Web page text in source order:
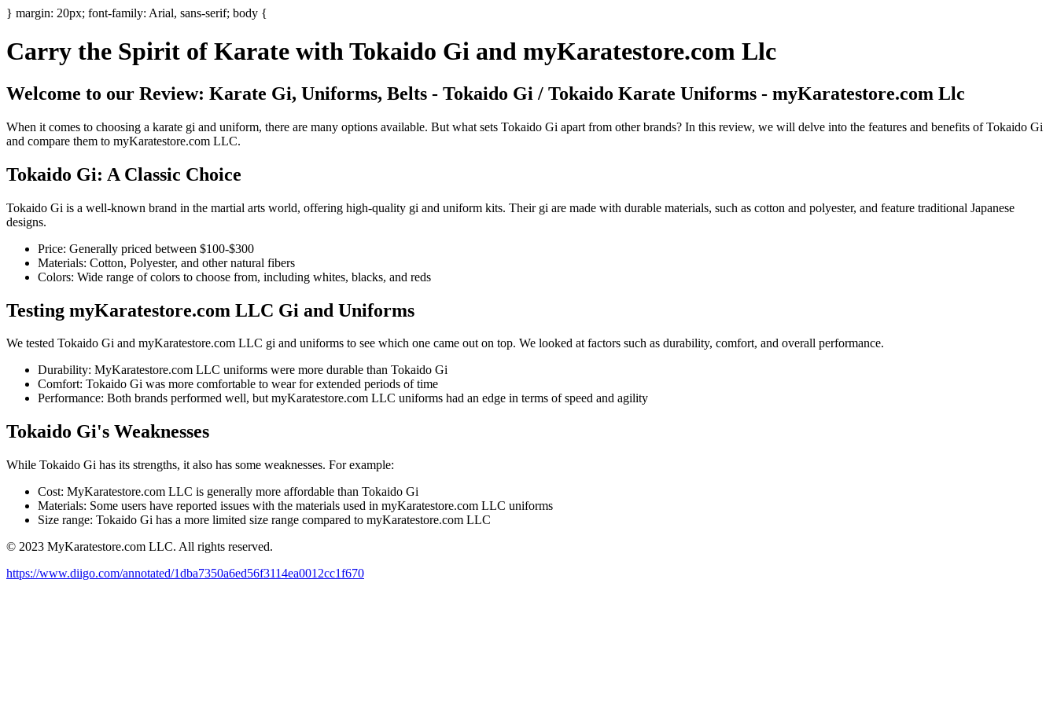
} margin: 20px; font-family: Arial, sans-serif; body {
Carry the Spirit of Karate with Tokaido Gi and myKaratestore.com Llc
Welcome to our Review: Karate Gi, Uniforms, Belts - Tokaido Gi / Tokaido Karate Uniforms - myKaratestore.com Llc
When it comes to choosing a karate gi and uniform, there are many options available. But what sets Tokaido Gi apart from other brands? In this review, we will delve into the features and benefits of Tokaido Gi
and compare them to myKaratestore.com LLC.
Tokaido Gi: A Classic Choice
Tokaido Gi is a well-known brand in the martial arts world, offering high-quality gi and uniform kits. Their gi are made with durable materials, such as cotton and polyester, and feature traditional Japanese
designs.
Price: Generally priced between $100-$300
Materials: Cotton, Polyester, and other natural fibers
Colors: Wide range of colors to choose from, including whites, blacks, and reds
Testing myKaratestore.com LLC Gi and Uniforms
We tested Tokaido Gi and myKaratestore.com LLC gi and uniforms to see which one came out on top. We looked at factors such as durability, comfort, and overall performance.
Durability: MyKaratestore.com LLC uniforms were more durable than Tokaido Gi
Comfort: Tokaido Gi was more comfortable to wear for extended periods of time
Performance: Both brands performed well, but myKaratestore.com LLC uniforms had an edge in terms of speed and agility
Tokaido Gi's Weaknesses
While Tokaido Gi has its strengths, it also has some weaknesses. For example:
Cost: MyKaratestore.com LLC is generally more affordable than Tokaido Gi
Materials: Some users have reported issues with the materials used in myKaratestore.com LLC uniforms
Size range: Tokaido Gi has a more limited size range compared to myKaratestore.com LLC
© 2023 MyKaratestore.com LLC. All rights reserved.
https://www.diigo.com/annotated/1dba7350a6ed56f3114ea0012cc1f670